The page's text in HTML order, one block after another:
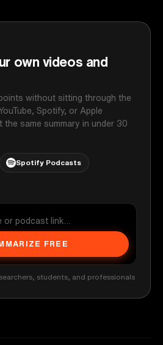
own videos and
without sitting through the
Spotify, or Apple
the same summary in under 30
Spotify Podcasts
FREE
students, and professionals